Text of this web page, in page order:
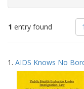
1 entry found
of
Search
Results
1. AIDS Knows No